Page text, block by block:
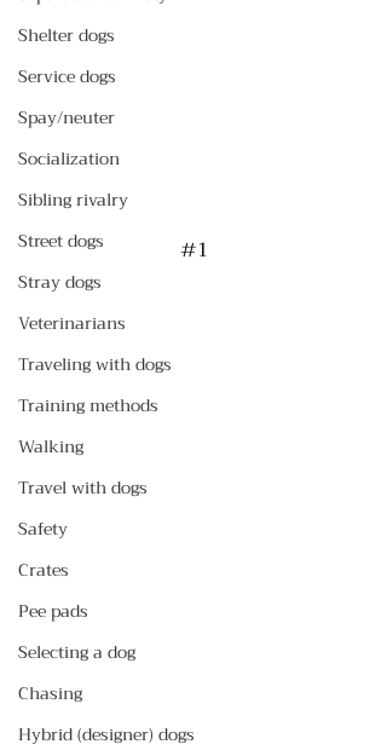
Shelter dogs
Service dogs
Spay/neuter
Socialization
Sibling rivalry
Street dogs
Stray dogs
Veterinarians
Traveling with dogs
Training methods
Walking
Travel with dogs
Safety
Crates
Pee pads
Selecting a dog
Chasing
Hybrid (designer) dogs
#1